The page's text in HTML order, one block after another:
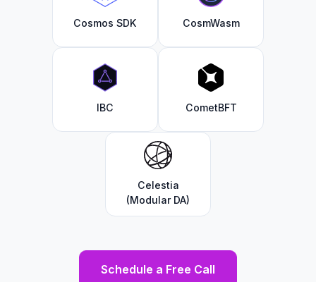
Cosmos SDK CosmWasm
IBC CometBFT
Celestia
(Modular DA)
Schedule a Free Call